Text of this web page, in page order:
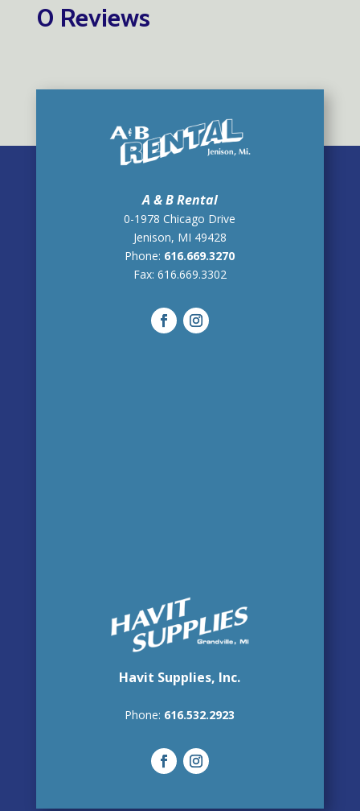
0 Reviews
A & B Rental
0-1978 Chicago Drive
Jenison, MI 49428
Phone: 616.669.3270
Fax: 616.669.3302
Havit Supplies, Inc.
Phone: 616.532.2923